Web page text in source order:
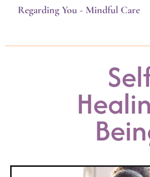
Regarding You - Mindful Care